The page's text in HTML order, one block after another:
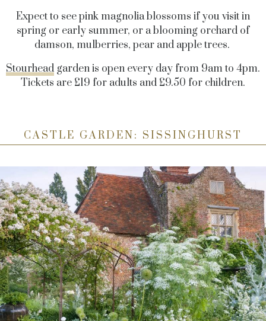
Expect to see pink magnolia blossoms if you visit in
spring or early summer, or a blooming orchard of
damson, mulberries, pear and apple trees.
Stourhead garden is open every day from 9am to 4pm.
Tickets are £19 for adults and £9.50 for children.
CASTLE GARDEN: SISSINGHURST